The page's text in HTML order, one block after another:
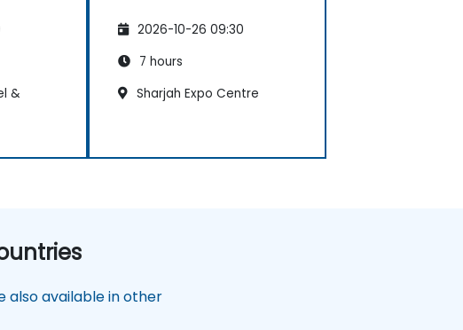
&
2026-10-26 09:30
7 hours
Sharjah Expo Centre
also available in other